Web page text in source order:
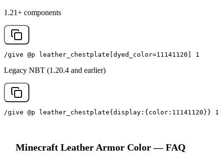
1.21+ components
/give @p leather_chestplate[dyed_color=11141120] 1
Legacy NBT (1.20.4 and earlier)
/give @p leather_chestplate{display:{color:11141120}} 1
Minecraft Leather Armor Color— FAQ